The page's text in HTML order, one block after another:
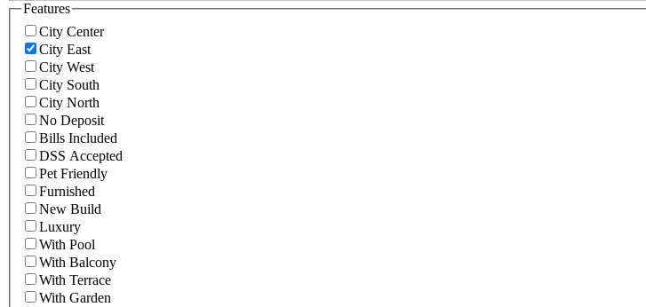
Features
City Center
City East
City West
City South
City North
No Deposit
Bills Included
DSS Accepted
Pet Friendly
Furnished
New Build
Luxury
With Pool
With Balcony
With Terrace
With Garden